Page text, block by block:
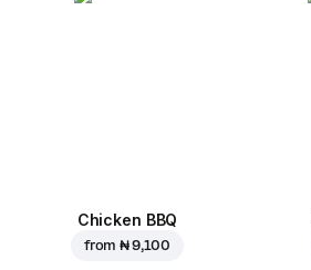
Chicken BBQ
from₦ 9,100